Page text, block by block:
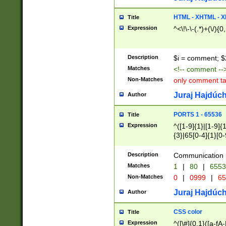
Title HTML - XHTML -
Expression ^<\!\-\-(.*)+(\/
Description $i = comment;
Matches <!-- comment
Non-Matches only comment
Author Juraj
Title PORTS 1 - 65536
Expression
^([1-9]{1}|[1-
{3}|65[0-
Description Communication
Matches 1 | 80 |
Non-Matches 0 | 0999 |
Author Juraj
Title CSS color
Expression ^([\#]{0,1}([a-